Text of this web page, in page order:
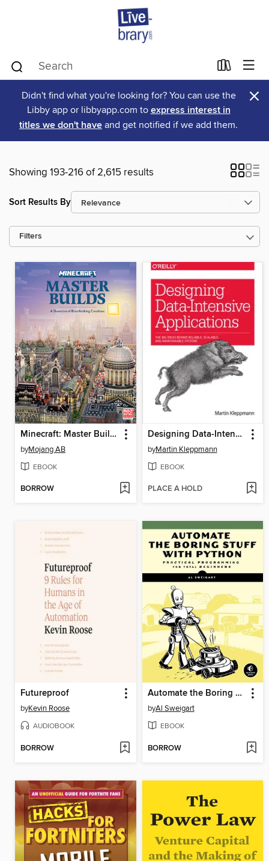
Didn't find what you're looking for? You can use the
Libby app or libbyapp.com to express interest in
titles we don't have and get notified if we add them.
×
Showing 193-216 of 2,615 results
Sort Results By
Filters
Minecraft: Master Builds
byMojang AB
EBOOK
BORROW
Designing Data-Intensive Applications
byMartin Kleppmann
EBOOK
PLACE A HOLD
Futureproof
byKevin Roose
AUDIOBOOK
BORROW
Automate the Boring Stuff with Python
byAl Sweigart
EBOOK
BORROW